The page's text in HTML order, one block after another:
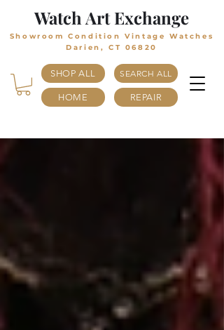
Watch Art Exchange
Showroom Condition Vintage Watches
Darien, CT 06820
REPAIR
SHOP ALL
HOME
SEARCH ALL